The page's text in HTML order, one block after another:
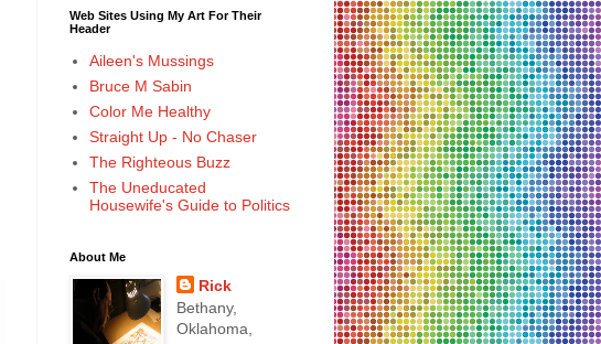
Web Sites Using My Art For Their
Header
Aileen's Mussings
Bruce M Sabin
Color Me Healthy
Straight Up - No Chaser
The Righteous Buzz
The Uneducated
Housewife's Guide to Politics
About Me
Rick
Bethany,
Oklahoma,